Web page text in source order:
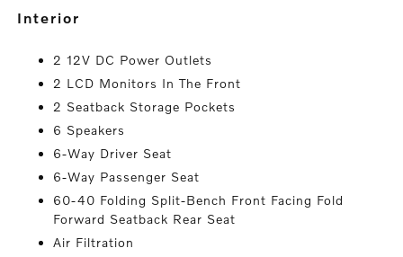
interior
2 12V DC Power Outlets
2 LCD Monitors In The Front
2 Seatback Storage Pockets
6 Speakers
6-Way Driver Seat
6-Way Passenger Seat
60-40 Folding Split-Bench Front Facing Fold
Forward Seatback Rear Seat
Air Filtration